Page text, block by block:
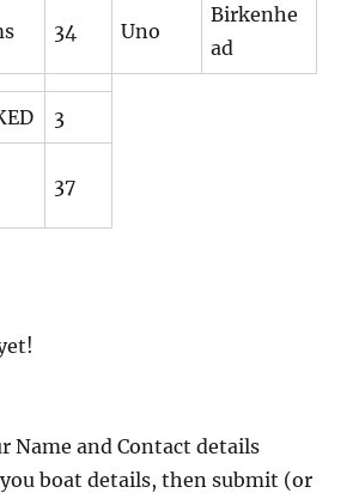
34 Uno
Birkenhe
ad
3
37
Name and Contact details
boat details, then submit (or